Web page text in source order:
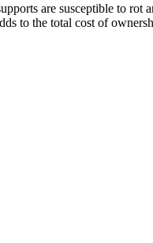
are susceptible to rot
to the total cost of